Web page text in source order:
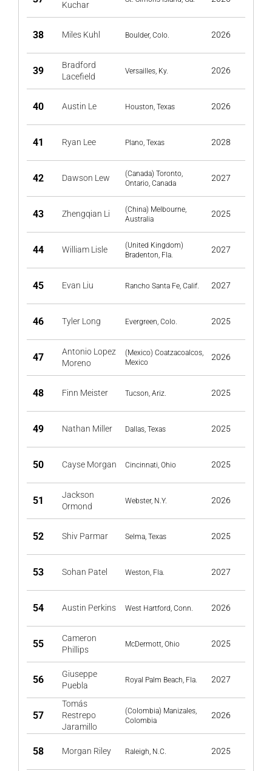
Kuchar
38 Miles Kuhl Boulder, Colo. 2026
39
Bradford
Lacefield
Versailles, Ky. 2026
40 Austin Le Houston, Texas 2026
41 Ryan Lee Plano, Texas 2028
42 Dawson Lew
(Canada) Toronto,
Ontario, Canada
2027
43 Zhengqian Li
(China) Melbourne,
Australia
2025
44 William Lisle
(United Kingdom)
Bradenton, Fla.
2027
45 Evan Liu Rancho Santa Fe, Calif. 2027
46 Tyler Long Evergreen, Colo. 2025
47
Antonio Lopez
Moreno
(Mexico) Coatzacoalcos,
Mexico
2026
48 Finn Meister Tucson, Ariz. 2025
49 Nathan Miller Dallas, Texas 2025
50 Cayse Morgan Cincinnati, Ohio 2025
51
Jackson
Ormond
Webster, N.Y. 2026
52 Shiv Parmar Selma, Texas 2025
53 Sohan Patel Weston, Fla. 2027
54 Austin Perkins West Hartford, Conn. 2026
55
Cameron
Phillips
McDermott, Ohio 2025
56
Giuseppe
Puebla
Royal Palm Beach, Fla. 2027
57
Tomás
Restrepo
Jaramillo
(Colombia) Manizales,
Colombia
2026
58 Morgan Riley Raleigh, N.C. 2025